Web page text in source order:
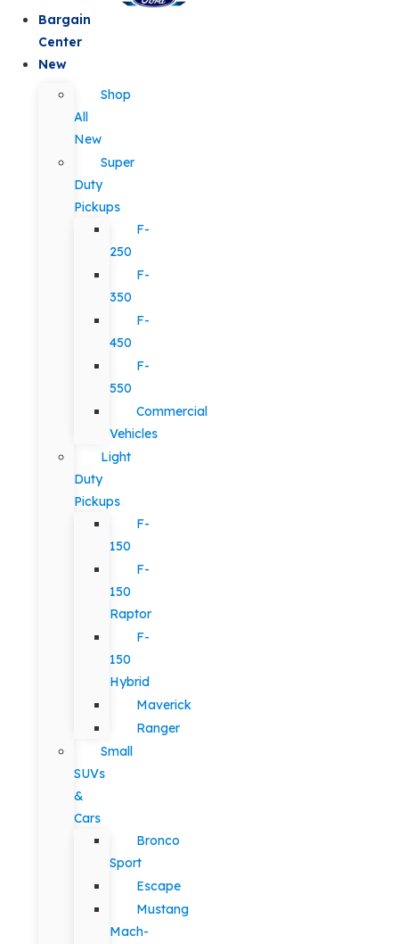
Bargain
Center
New
Shop
All
New
Super
Duty
Pickups
F-
250
F-
350
F-
450
F-
550
Commercial
Vehicles
Light
Duty
Pickups
F-
150
F-
150
Raptor
F-
150
Hybrid
Maverick
Ranger
Small
SUVs
&
Cars
Bronco
Sport
Escape
Mustang
Mach-